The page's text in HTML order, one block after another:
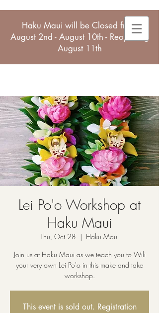
Haku Maui will be Closed from
August 2nd - August 10th - Reopening
August 11th
Lei Po'o Workshop at
Haku Maui
Thu, Oct 28
  |
Haku Maui
Join us at Haku Maui as we teach you to Wili
your very own Lei Po'o in this make and take
workshop.
This event is sold out. Registration